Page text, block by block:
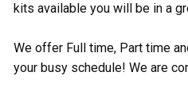
kits available you will be in a
We offer Full time, Part time
your busy schedule! We are